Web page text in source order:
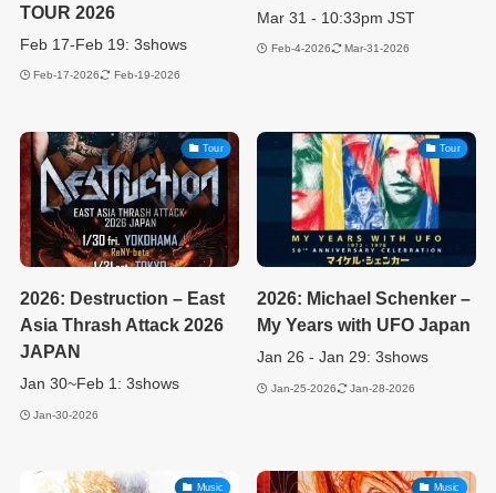
TOUR 2026
Feb 17-Feb 19: 3shows
Feb-17-2026 Feb-19-2026
Mar 31 - 10:33pm JST
Feb-4-2026 Mar-31-2026
Tour
2026: Destruction – East
Asia Thrash Attack 2026
JAPAN
Jan 30~Feb 1: 3shows
Jan-30-2026
Tour
2026: Michael Schenker –
My Years with UFO Japan
Jan 26 - Jan 29: 3shows
Jan-25-2026 Jan-28-2026
Music Music